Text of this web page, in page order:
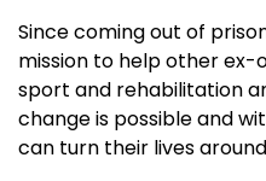
Since coming out of
mission to help other ex-
sport and rehabilitation
change is possible and
can turn their lives around